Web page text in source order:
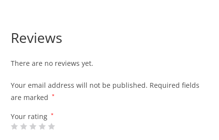
Reviews
There are no reviews yet.
Your email address will not be published. Required fields
are marked
*
Your rating *